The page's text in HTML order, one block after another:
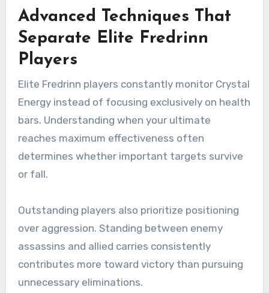
Advanced Techniques That
Separate Elite Fredrinn
Players
Elite Fredrinn players constantly monitor Crystal
Energy instead of focusing exclusively on health
bars. Understanding when your ultimate
reaches maximum effectiveness often
determines whether important targets survive
or fall.
Outstanding players also prioritize positioning
over aggression. Standing between enemy
assassins and allied carries consistently
contributes more toward victory than pursuing
unnecessary eliminations.